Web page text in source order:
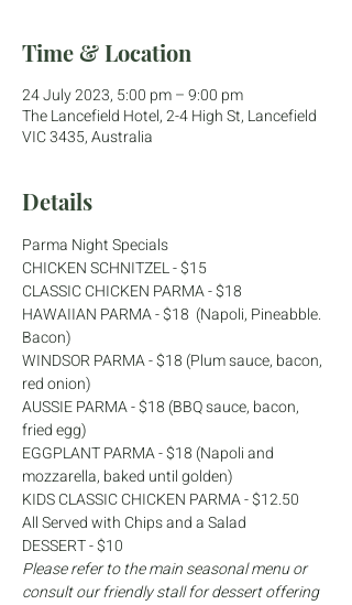
Time & Location
24 July 2023, 5:00 pm – 9:00 pm
The Lancefield Hotel, 2-4 High St, Lancefield
VIC 3435, Australia
Details
Parma Night Specials
CHICKEN SCHNITZEL - $15
CLASSIC CHICKEN PARMA - $18
HAWAIIAN PARMA - $18  (Napoli, Pineabble.
Bacon)
WINDSOR PARMA - $18 (Plum sauce, bacon,
red onion)
AUSSIE PARMA - $18 (BBQ sauce, bacon,
fried egg)
EGGPLANT PARMA - $18 (Napoli and
mozzarella, baked until golden)
KIDS CLASSIC CHICKEN PARMA - $12.50
All Served with Chips and a Salad
DESSERT - $10
Please refer to the main seasonal menu or
consult our friendly stall for dessert offering